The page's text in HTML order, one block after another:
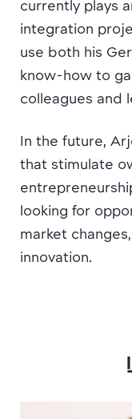
currently plays
integration
use both his
know-how to
colleagues and
In the future,
that stimulate
looking for
market
innovation.